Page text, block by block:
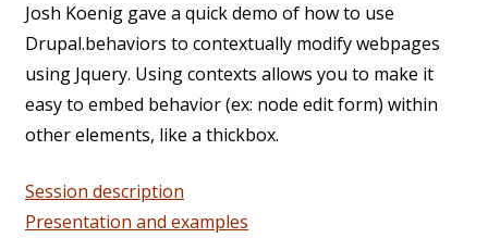
Josh Koenig gave a quick demo of how to use
Drupal.behaviors to contextually modify webpages
using Jquery. Using contexts allows you to make it
easy to embed behavior (ex: node edit form) within
other elements, like a thickbox.
Session description
Presentation and examples